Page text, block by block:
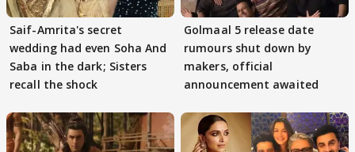
Saif-Amrita's secret
wedding had even Soha And
Saba in the dark; Sisters
recall the shock
Golmaal 5 release date
rumours shut down by
makers, official
announcement awaited